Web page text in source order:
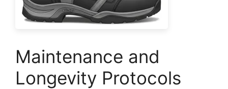
Maintenance and
Longevity Protocols